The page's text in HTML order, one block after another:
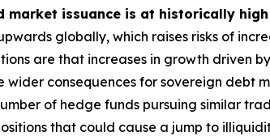
market issuance is at historically
globally, which raises risks of
are that increases in growth driven
wider consequences for sovereign debt
of hedge funds pursuing similar
that could cause a jump to